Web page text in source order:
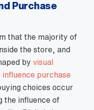
Purchase
that the majority of
the store, and
by visual
purchase
choices occur
the influence of